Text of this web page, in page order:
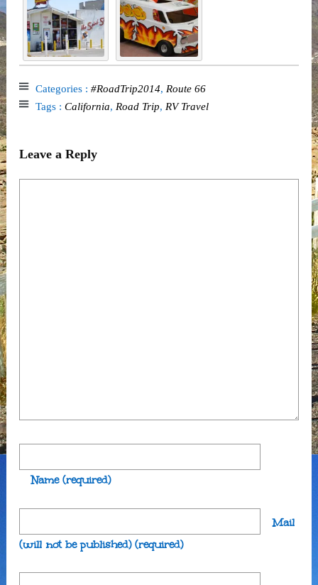
Categories : #RoadTrip2014, Route 66
Tags : California, Road Trip, RV Travel
Leave a Reply
Name (required)
Mail
(will not be published) (required)